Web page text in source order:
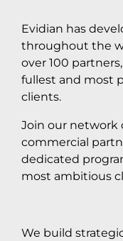
Evidian has
throughout the
over 100
fullest and most
clients.
Join our network
commercial
dedicated
most ambitious
We build